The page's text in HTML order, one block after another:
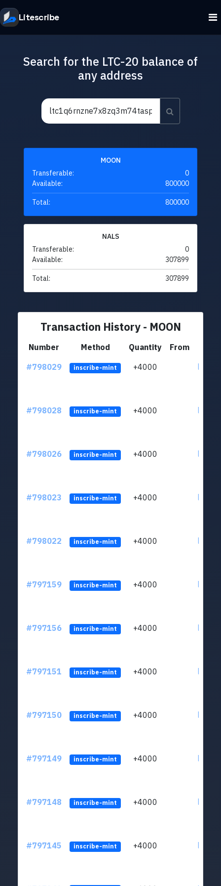
Litescribe
Search for the LTC-20 balance of
any address
MOON
Transferable:
0
Available:
800000
Total: 800000
NALS
Transferable:
0
Available:
307899
Total: 307899
Transaction History - MOON
Number Method Quantity
From
#798029
inscribe-mint +4000
#798028 inscribe-mint +4000
#798026 inscribe-mint +4000
#798023 inscribe-mint +4000
#798022 inscribe-mint +4000
#797159 inscribe-mint +4000
#797156 inscribe-mint +4000
#797151 inscribe-mint +4000
#797150 inscribe-mint +4000
#797149 inscribe-mint +4000
#797148 inscribe-mint +4000
#797145 inscribe-mint +4000